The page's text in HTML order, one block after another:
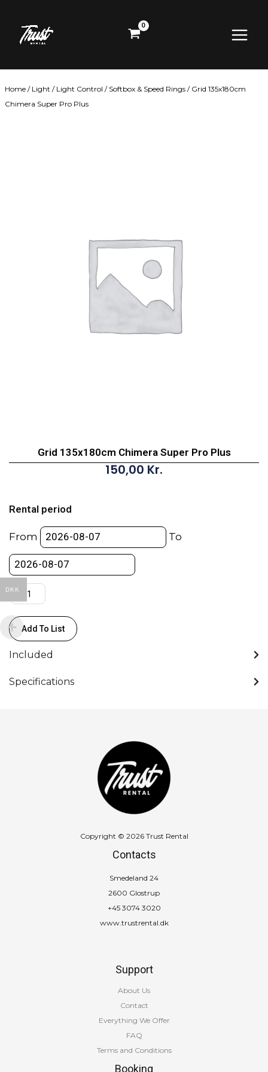
content
Menu
Home / Light / Light Control / Softbox & Speed Rings / Grid 135x180cm
Chimera Super Pro Plus
Grid 135x180cm Chimera Super Pro Plus
150,00 Kr.
Rental period
From To
Chimera
Super
Plus
quantity
Add To List
Included
Specifications
Copyright © 2026 Trust Rental
Contacts
Smedeland 24
2600 Glostrup
+45 3074 3020
www.trustrental.dk
Support
About Us
Contact
Everything We Offer
FAQ
Terms and Conditions
Booking
DKK